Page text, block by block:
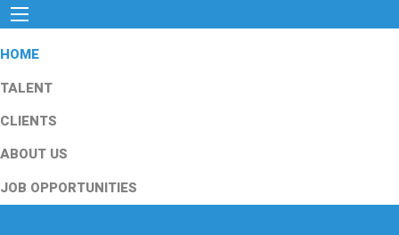
HOME
TALENT
CLIENTS
ABOUT US
JOB OPPORTUNITIES